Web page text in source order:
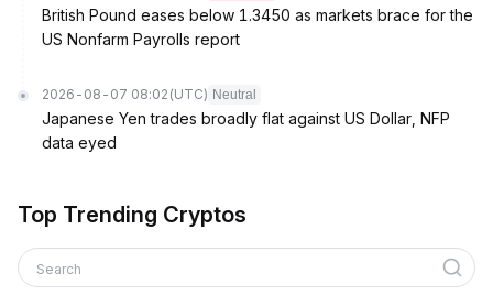
British Pound eases below 1.3450 as markets brace for the
US Nonfarm Payrolls report
2026-08-07 08:02 (UTC) Neutral
Japanese Yen trades broadly flat against US Dollar, NFP
data eyed
Top Trending Cryptos
Search